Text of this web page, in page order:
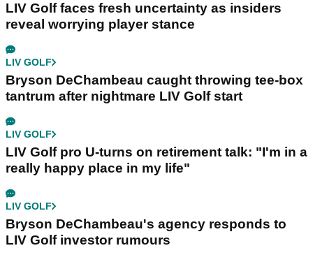
LIV Golf faces fresh uncertainty as insiders
reveal worrying player stance
LIV GOLF
Bryson DeChambeau caught throwing tee-box
tantrum after nightmare LIV Golf start
LIV GOLF
LIV Golf pro U-turns on retirement talk: "I'm in a
really happy place in my life"
LIV GOLF
Bryson DeChambeau's agency responds to
LIV Golf investor rumours